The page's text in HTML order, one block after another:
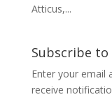
Atticus,...
Subscribe to
Enter your email
receive